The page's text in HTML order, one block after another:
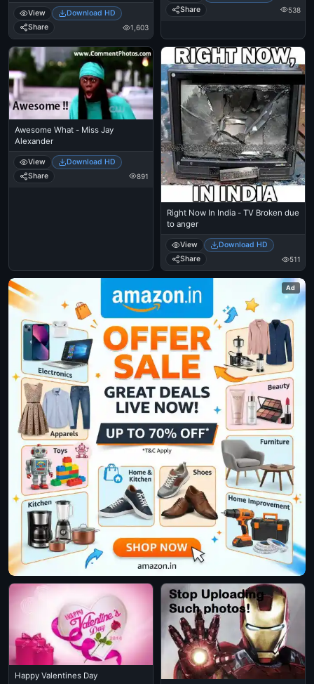
Comments - Michael Jackson
Eating Popcorn - Thriller Theatre
View
Download HD
Share
1,603
Share 538
Awesome What - Miss Jay
Alexander
View
Download HD
Share
891
Right Now In India - TV Broken due
to anger
View
Download HD
Share
511
Ad
Happy Valentines Day